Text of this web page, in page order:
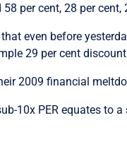
per cent, 28 per cent,
even before
29 per cent
2009 financial
10x PER equates to